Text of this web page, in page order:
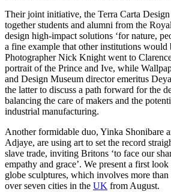
Their joint initiative, the Terra Carta
together students and alumni from the
design high-impact solutions ‘for nature,
a fine example that other institutions
Photographer Nick Knight went to
portrait of the Prince and Ive, while
and Design Museum director emeritus
the latter to discuss a path forward for the
balancing the care of makers and the
industrial manufacturing.
Another formidable duo, Yinka Shonibare
Adjaye, are using art to set the record
slave trade, inviting Britons ‘to face our
empathy and grace’. We present a first
globe sculptures, which involves more
over seven cities in the UK from August.